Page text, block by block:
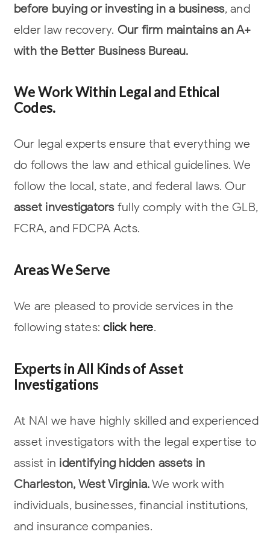
before buying or investing in a business, and
elder law recovery. Our firm maintains an A+
with the Better Business Bureau.
We Work Within Legal and Ethical
Codes.
Our legal experts ensure that everything we
do follows the law and ethicalguidelines. We
follow the local, state, and federal laws. Our
asset investigators fully comply with the GLB,
FCRA, and FDCPA Acts.
Areas We Serve
We are pleased to provide services in the
following states:click here.
Experts in All Kinds of Asset
Investigations
At NAI we have highly skilled and experienced
asset investigators with the legalexpertise to
assist in identifying hidden assets in
Charleston, West Virginia.We work with
individuals, businesses, financial institutions,
and insurance companies.